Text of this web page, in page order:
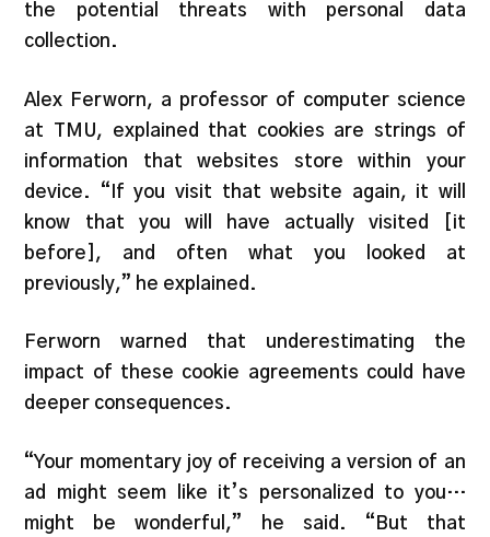
the potential threats with personal data
collection.
Alex Ferworn, a professor of computer science
at TMU, explained that cookies are strings of
information that websites store within your
device. “If you visit that website again, it will
know that you will have actually visited [it
before], and often what you looked at
previously,” he explained.
Ferworn warned that underestimating the
impact of these cookie agreements could have
deeper consequences.
“Your momentary joy of receiving a version of an
ad might seem like it’s personalized to you…
might be wonderful,” he said. “But that